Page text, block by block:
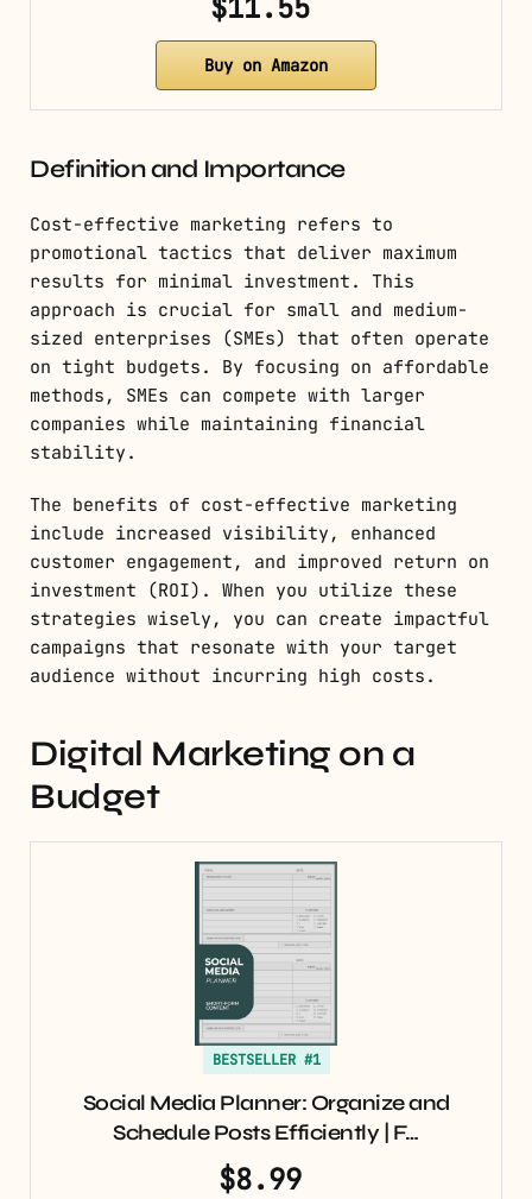
$11.55
Buy on Amazon
Definition and Importance
Cost-effective marketing refers to
promotional tactics that deliver maximum
results for minimal investment. This
approach is crucial for small and medium-
sized enterprises (SMEs) that often operate
on tight budgets. By focusing on affordable
methods, SMEs can compete with larger
companies while maintaining financial
stability.
The benefits of cost-effective marketing
include increased visibility, enhanced
customer engagement, and improved return on
investment (ROI). When you utilize these
strategies wisely, you can create impactful
campaigns that resonate with your target
audience without incurring high costs.
Digital Marketing on a
Budget
BESTSELLER #1
Social Media Planner: Organize and
Schedule Posts Efficiently | F…
$8.99